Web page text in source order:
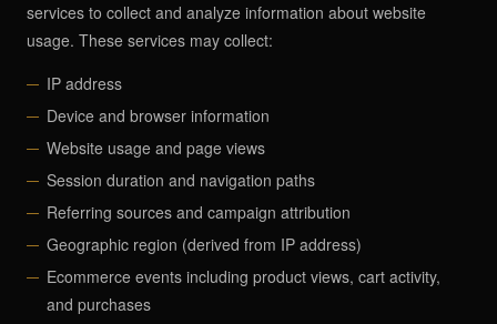
services to collect and analyze information about website
usage. These services may collect:
IP address
Device and browser information
Website usage and page views
Session duration and navigation paths
Referring sources and campaign attribution
Geographic region (derived from IP address)
Ecommerce events including product views, cart activity,
and purchases